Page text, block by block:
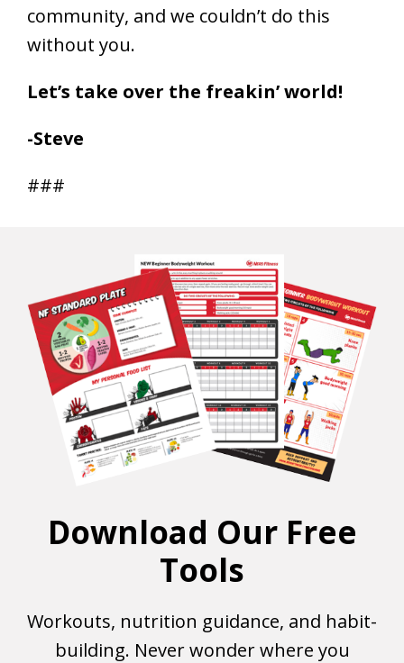
community, and we couldn’t do this
without you.
Let’s take over the freakin’ world!
-Steve
###
Download Our Free
Tools
Workouts, nutrition guidance, and habit-
building. Never wonder where you